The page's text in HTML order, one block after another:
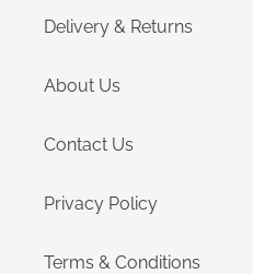
Delivery & Returns
About Us
Contact Us
Privacy Policy
Terms & Conditions